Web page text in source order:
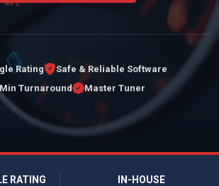
Rating
Safe & Reliable Software
Turnaround
Master Tuner
RATING
IN-HOUSE